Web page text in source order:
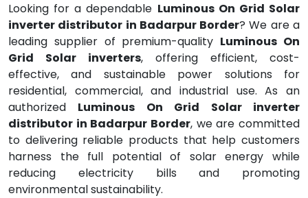
Looking for a dependable Luminous On Grid Solar
inverter distributor in Badarpur Border? We are a
leading supplier of premium-quality Luminous On
Grid Solar inverters, offering efficient, cost-
effective, and sustainable power solutions for
residential, commercial, and industrial use. As an
authorized Luminous On Grid Solar inverter
distributor in Badarpur Border, we are committed
to delivering reliable products that help customers
harness the full potential of solar energy while
reducing electricity bills and promoting
environmental sustainability.